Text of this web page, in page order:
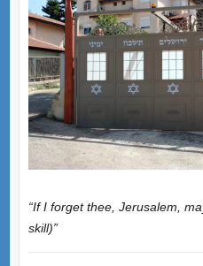
“If I forget thee, Jerusalem,
skill)”